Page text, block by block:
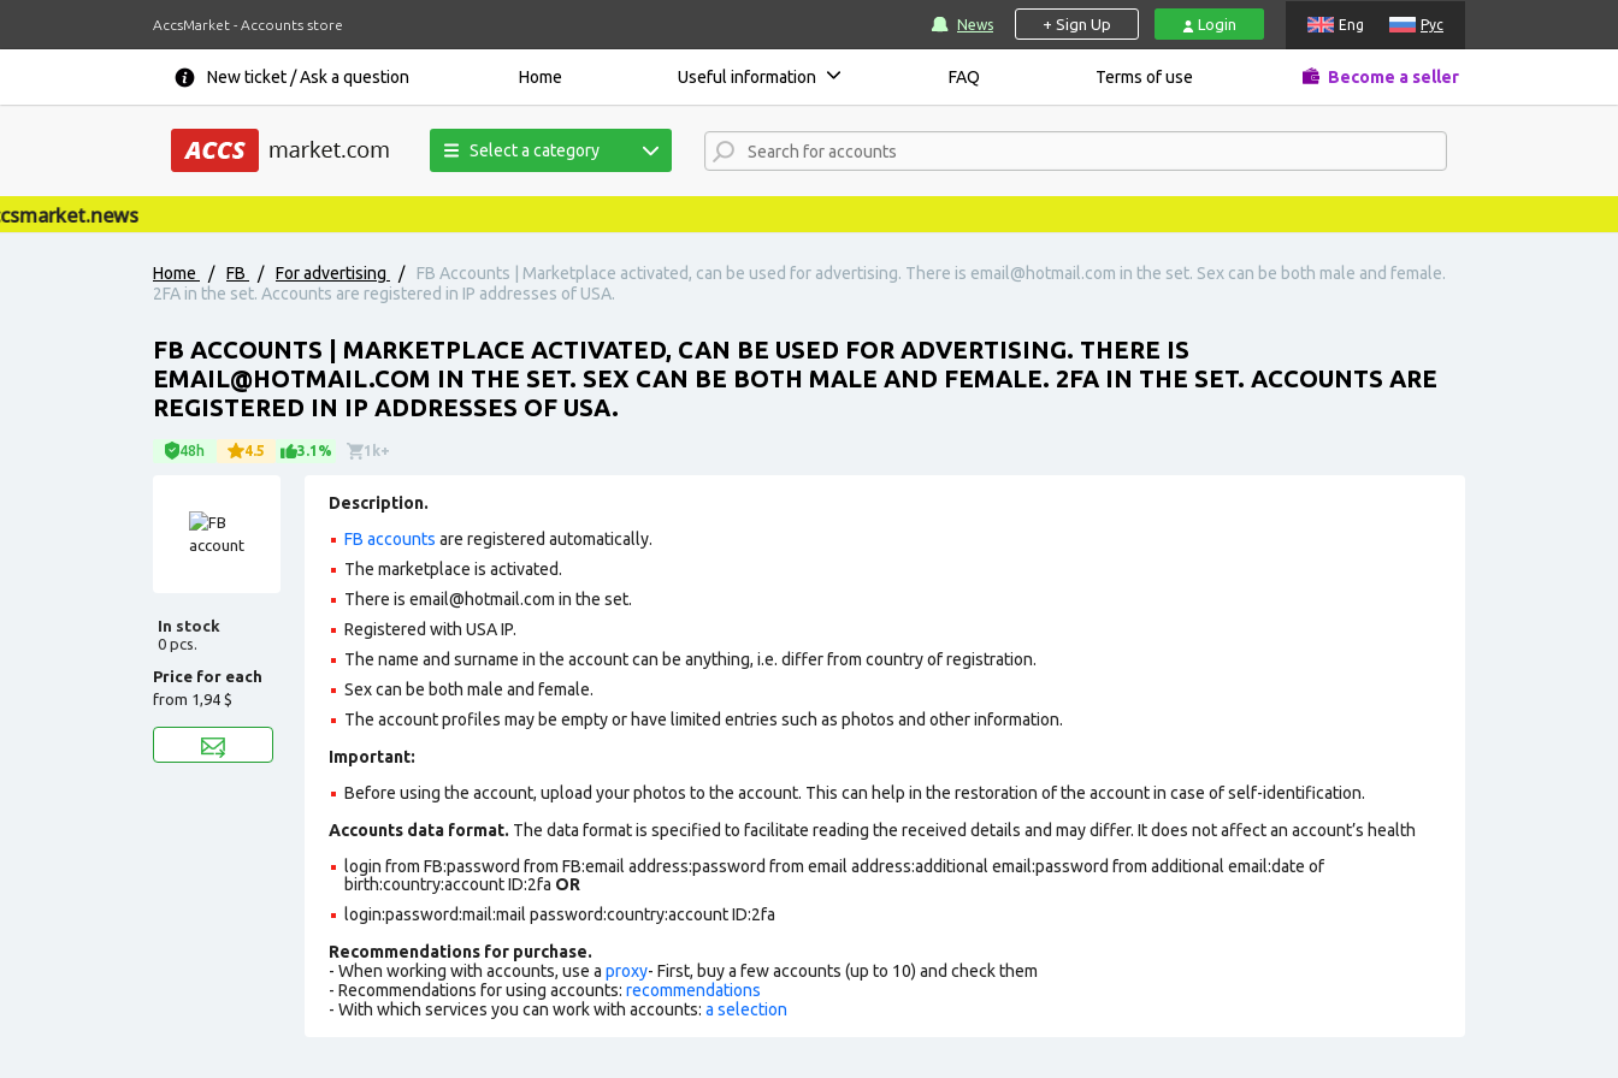
AccsMarket - Accounts store News + Sign Up Login Eng Рус
New ticket / Ask a question Home Useful information FAQ Terms of use Become a seller
Select a category
Home / FB / For advertising / FB Accounts | Marketplace activated, can be used for advertising. There is email@hotmail.com in the set. Sex can be both male and female.
2FA in the set. Accounts are registered in IP addresses of USA.
FB ACCOUNTS | MARKETPLACE ACTIVATED, CAN BE USED FOR ADVERTISING. THERE IS
EMAIL@HOTMAIL.COM IN THE SET. SEX CAN BE BOTH MALE AND FEMALE. 2FA IN THE SET. ACCOUNTS ARE
REGISTERED IN IP ADDRESSES OF USA.
48h 4.5 3.1% 1k+
In stock
0 pcs.
Price for each
from 1,94 $
Description.
FB accounts are registered automatically.
The marketplace is activated.
There is email@hotmail.com in the set.
Registered with USA IP.
The name and surname in the account can be anything, i.e. differ from country of registration.
Sex can be both male and female.
The account profiles may be empty or have limited entries such as photos and other information.
Important:
Before using the account, upload your photos to the account. This can help in the restoration of the account in case of self-identification.
Accounts data format. The data format is specified to facilitate reading the received details and may differ. It does not affect an account’s health
login from FB:password from FB:email address:password from email address:additional email:password from additional email:date of
birth:country:account ID:2fa OR
login:password:mail:mail password:country:account ID:2fa
Recommendations for purchase.
- When working with accounts, use a proxy- First, buy a few accounts (up to 10) and check them
- Recommendations for using accounts: recommendations
- With which services you can work with accounts: a selection